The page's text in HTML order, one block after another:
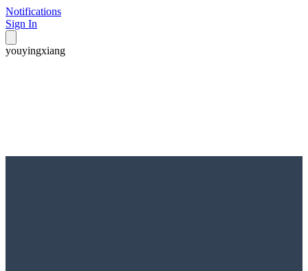
Notifications
Sign In
youyingxiang